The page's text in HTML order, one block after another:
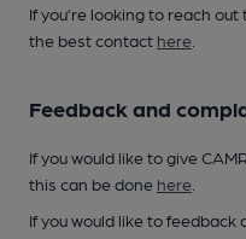
If you’re looking to reach
the best contact here
Feedback and
If you would like to give
this can be done here
If you would like to